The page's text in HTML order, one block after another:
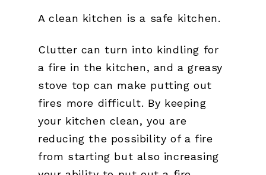
A clean kitchen is a safe kitchen.
Clutter can turn into kindling for
a fire in the kitchen, and a greasy
stove top can make putting out
fires more difficult. By keeping
your kitchen clean, you are
reducing the possibility of a fire
from starting but also increasing